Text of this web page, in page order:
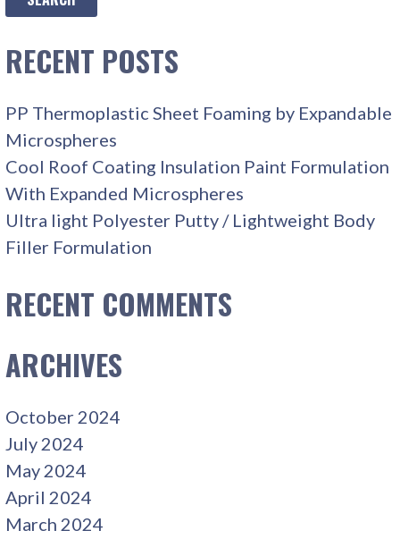
RECENT POSTS
PP Thermoplastic Sheet Foaming by Expandable
Microspheres
Cool Roof Coating Insulation Paint Formulation
With Expanded Microspheres
Ultra light Polyester Putty / Lightweight Body
Filler Formulation
RECENT COMMENTS
ARCHIVES
October 2024
July 2024
May 2024
April 2024
March 2024